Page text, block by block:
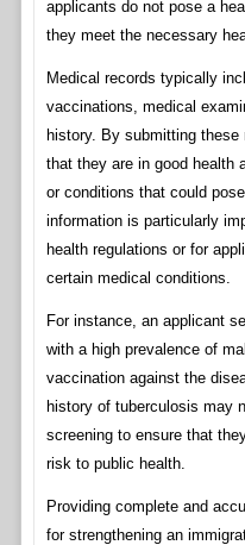
applicants do not pose a
they meet the necessary
Medical records typically
vaccinations, medical
history. By submitting
that they are in good health
or conditions that could
information is particularly
health regulations or for
certain medical conditions.
For instance, an applicant
with a high prevalence of
vaccination against the
history of tuberculosis may
screening to ensure that
risk to public health.
Providing complete and
for strengthening an